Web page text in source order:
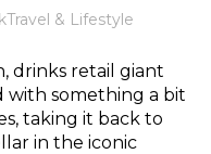
Travel & Lifestyle
drinks retail giant
with something a bit
taking it back to
in the iconic